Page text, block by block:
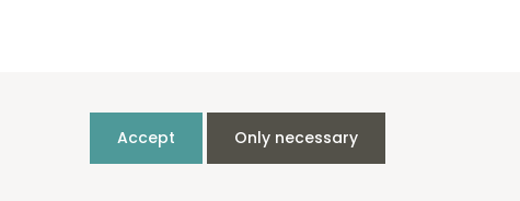
Accept Only necessary